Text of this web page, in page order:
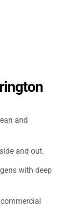
and
and out.
with deep